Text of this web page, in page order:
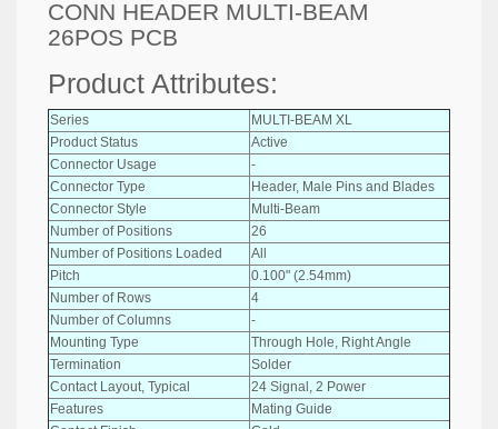
CONN HEADER MULTI-BEAM
26POS PCB
Product Attributes:
Series
MULTI-BEAM XL
Product Status
Active
Connector Usage
-
Connector Type
Header, Male Pins and Blades
Connector Style
Multi-Beam
Number of Positions
26
Number of Positions Loaded
All
Pitch
0.100" (2.54mm)
Number of Rows
4
Number of Columns
-
Mounting Type
Through Hole, Right Angle
Termination
Solder
Contact Layout, Typical
24 Signal, 2 Power
Features
Mating Guide